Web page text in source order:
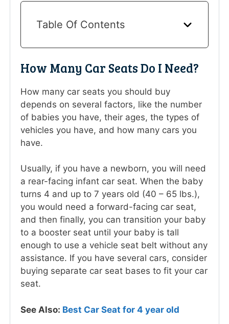
Table Of Contents
How Many Car Seats Do I Need?
How many car seats you should buy
depends on several factors, like the number
of babies you have, their ages, the types of
vehicles you have, and how many cars you
have.
Usually, if you have a newborn, you will need
a rear-facing infant car seat. When the baby
turns 4 and up to 7 years old (40 – 65 lbs.),
you would need a forward-facing car seat,
and then finally, you can transition your baby
to a booster seat until your baby is tall
enough to use a vehicle seat belt without any
assistance. If you have several cars, consider
buying separate car seat bases to fit your car
seat.
See Also: Best Car Seat for 4 year old